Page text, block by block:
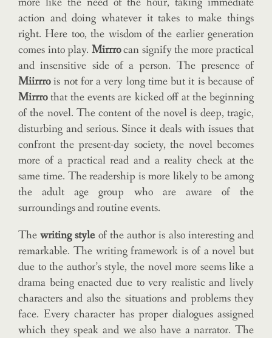
action and doing whatever it takes to make things
right. Here too, the wisdom of the earlier generation
comes into play. Mirrrocan signify the more practical
and insensitive side of a person. The presence of
Miirrrois not for a very long time but it is because of
Mirrrothat the events are kicked off at the beginning
of the novel. The content of the novel is deep, tragic,
disturbing and serious. Since it deals with issues that
confront the present-day society, the novel becomes
more of a practical read and a reality check at the
same time. The readership is more likely to be among
the adult age group who are aware of the
surroundings and routine events.
Thewriting styleof the author is also interesting and
remarkable. The writing framework is of a novel but
due to the author’s style, the novel more seems like a
drama being enacted due to very realistic and lively
characters and also the situations and problems they
face. Every character has proper dialogues assigned
which they speak and we also have a narrator. The